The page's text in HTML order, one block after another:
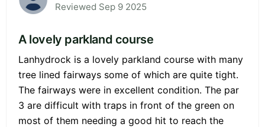
Reviewed Sep 9 2025
A lovely parkland course
Lanhydrock is a lovely parkland course with many
tree lined fairways some of which are quite tight.
The fairways were in excellent condition. The par
3 are difficult with traps in front of the green on
most of them needing a good hit to reach the